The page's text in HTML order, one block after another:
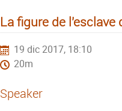
La figure de l'esclave
19 dic 2017, 18:10
20m
Speaker